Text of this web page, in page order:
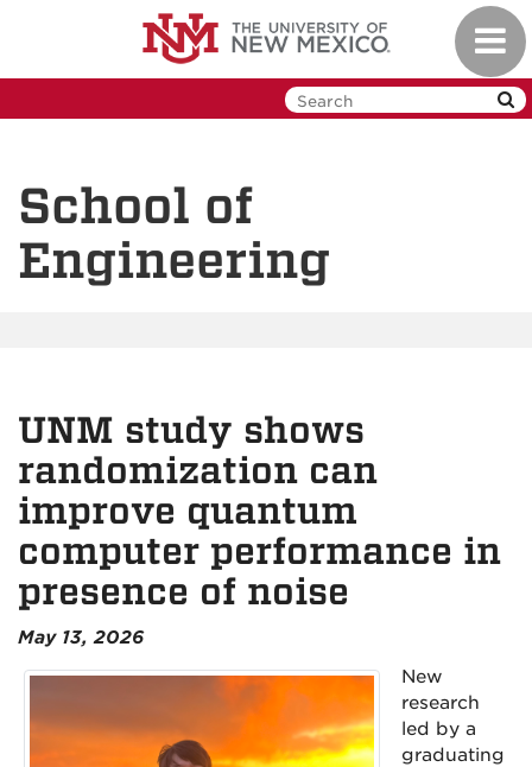
School of
Engineering
UNM study shows
randomization can
improve quantum
computer performance in
presence of noise
May 13, 2026
New
research
led by a
graduating